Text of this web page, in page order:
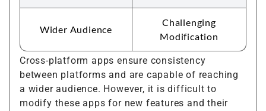
Wider Audience
Challenging
Modification
Cross-platform apps ensure consistency
between platforms and are capable of reaching
a wider audience. However, it is difficult to
modify these apps for new features and their